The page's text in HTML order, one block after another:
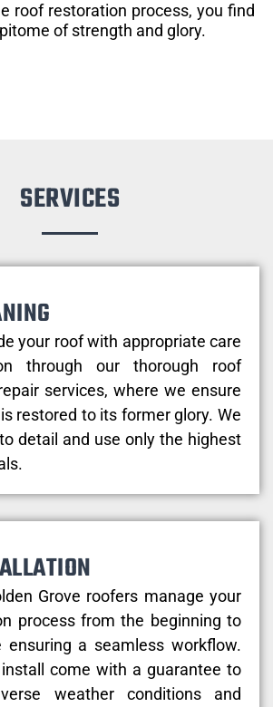
roof restoration process, you find
of strength and glory.
SERVICES
your roof with appropriate care
through our thorough roof
services, where we ensure
restored to its former glory. We
detail and use only the highest
Grove roofers manage your
process from the beginning to
a seamless workflow.
come with a guarantee to
weather conditions and